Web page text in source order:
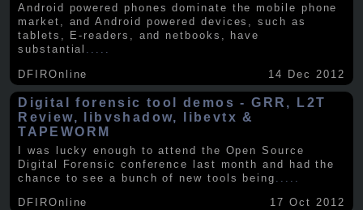
Android powered phones dominate the mobile phone
market, and Android powered devices, such as
tablets, E-readers, and netbooks, have
substantial
DFIROnline 14 Dec 2012
Digital forensic tool demos - GRR, L2T
Review, libvshadow, libevtx &
TAPEWORM
I was lucky enough to attend the Open Source
Digital Forensic conference last month and had the
chance to see a bunch of new tools being .....
DFIROnline
17 Oct 2012